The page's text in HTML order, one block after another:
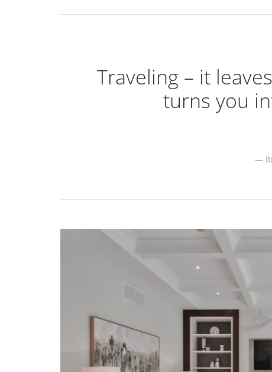
Traveling – it
turns you